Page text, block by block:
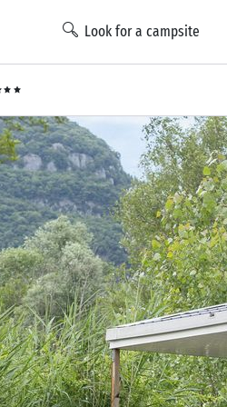
Look for a campsite